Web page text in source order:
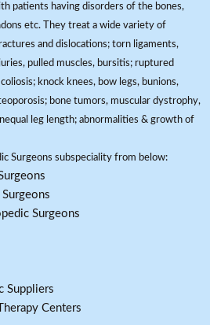
patients having disorders of the bones,
etc. They treat a wide variety of
and dislocations; torn ligaments,
pulled muscles, bursitis; ruptured
knock knees, bow legs, bunions,
bone tumors, muscular dystrophy,
leg length; abnormalities & growth of
Surgeons subspeciality from below:
Surgeons
Suppliers
Centers